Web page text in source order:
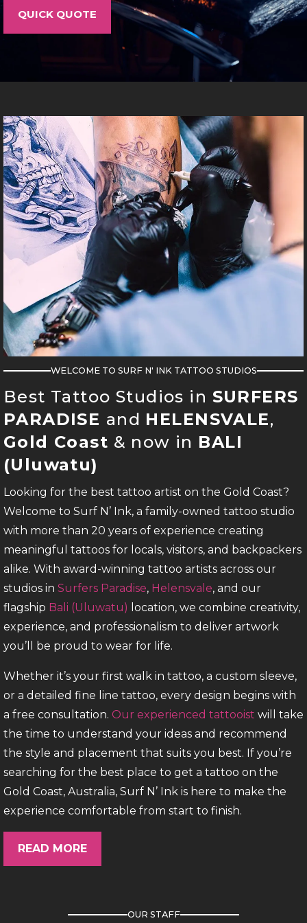
LOCATIONS
CONTACT
TATTOO SUPPLIES
QUICK QUOTE
WELCOME TO SURF N' INK TATTOO STUDIOS
Best Tattoo Studios in SURFERS
PARADISE and HELENSVALE,
Gold Coast & now in BALI
(Uluwatu)
Looking for the best tattoo artist on the Gold Coast?
Welcome to Surf N’ Ink, a family-owned tattoo studio
with more than 20 years of experience creating
meaningful tattoos for locals, visitors, and backpackers
alike. With award-winning tattoo artists across our
studios in Surfers Paradise, Helensvale, and our
flagship Bali (Uluwatu) location, we combine creativity,
experience, and professionalism to deliver artwork
you’ll be proud to wear for life.
Whether it’s your first walk in tattoo, a custom sleeve,
or a detailed fine line tattoo, every design begins with
a free consultation. Our experienced tattooist will take
the time to understand your ideas and recommend
the style and placement that suits you best. If you’re
searching for the best place to get a tattoo on the
Gold Coast, Australia, Surf N’ Ink is here to make the
experience comfortable from start to finish.
Three Studios. One Passion.
welcoming bothappointmentsand tattoo
READ MORE
OUR STAFF